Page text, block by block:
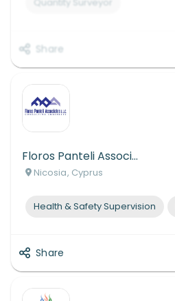
Share
Floros Panteli Associates L.L.C.
Nicosia, Cyprus
Health & Safety Supervision
Share